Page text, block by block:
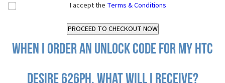
I accept the Terms & Conditions
When I order an Unlock Code for my HTC